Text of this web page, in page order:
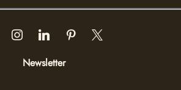
Newsletter